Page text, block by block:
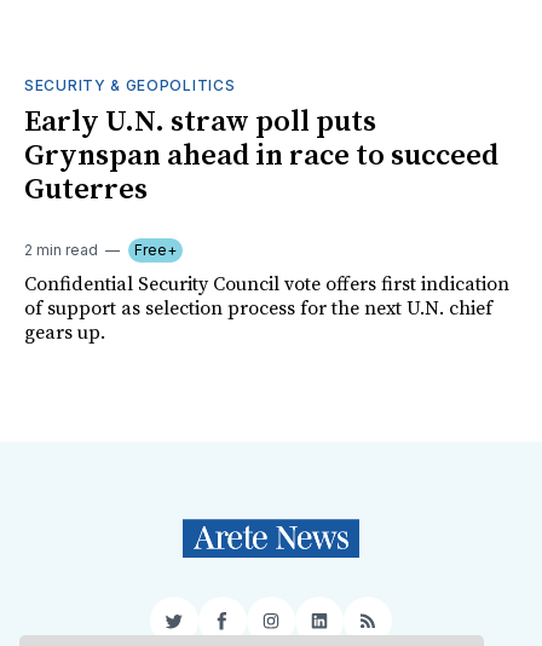
SECURITY & GEOPOLITICS
Early U.N. straw poll puts
Grynspan ahead in race to succeed
Guterres
2 min read Free+
Confidential Security Council vote offers first indication
of support as selection process for the next U.N. chief
gears up.
TwitterFacebookInstagram
LinkedIn
RSS